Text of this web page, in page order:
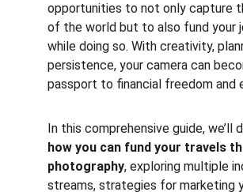
opportunities to not only capture
of the world but to also fund your
while doing so. With creativity,
persistence, your camera can
passport to financial freedom and
In this comprehensive guide, we’ll
how you can fund your travels
photography, exploring multiple
streams, strategies for marketing